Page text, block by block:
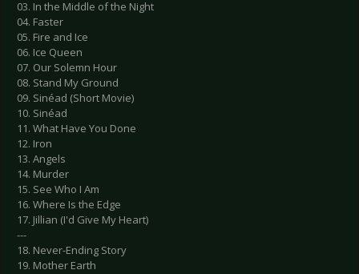
03. In the Middle of the Night
04. Faster
05. Fire and Ice
06. Ice Queen
07. Our Solemn Hour
08. Stand My Ground
09. Sinéad (Short Movie)
10. Sinéad
11. What Have You Done
12. Iron
13. Angels
14. Murder
15. See Who I Am
16. Where Is the Edge
17. Jillian (I'd Give My Heart)
---
18. Never-Ending Story
19. Mother Earth